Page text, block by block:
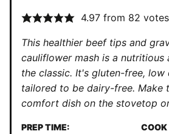
4.97from 82 votes
This healthier beef tips and
cauliflower mash is a
the classic. It's gluten-free, low
tailored to be dairy-free. Make
comfort dish on the stovetop
PREP TIME: